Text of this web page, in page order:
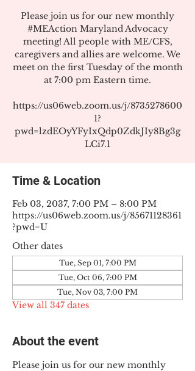
Please join us for our new monthly
#MEAction Maryland Advocacy
meeting! All people with ME/CFS,
caregivers and allies are welcome. We
meet on the first Tuesday of the month
at 7:00 pm Eastern time.
https://us06web.zoom.us/j/8735278600
1?
pwd=lzdEOyYFyIxQdp0ZdkJIy8Bg3g
LCi7.1
Time & Location
Feb 03, 2037, 7:00 PM – 8:00 PM
https://us06web.zoom.us/j/85671128361
?pwd=U
Other dates
Tue, Sep 01, 7:00 PM
Tue, Oct 06, 7:00 PM
Tue, Nov 03, 7:00 PM
View all 347 dates
About the event
Please join us for our new monthly